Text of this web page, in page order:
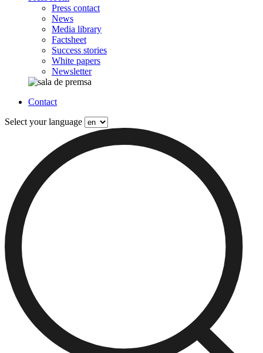
Press contact
News
Media library
Factsheet
Success stories
White papers
Newsletter
Contact
Select your language